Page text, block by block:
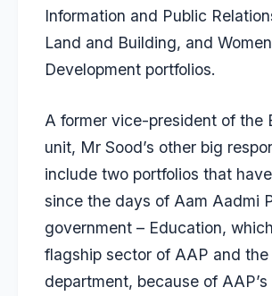
Information and Public
Land and Building, and
Development portfolios.
A former vice-president of the
unit, Mr Sood’s other big
include two portfolios that
since the days of Aam Aadmi
government – Education,
flagship sector of AAP and the
department, because of